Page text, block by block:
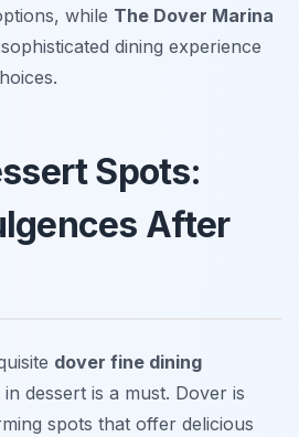
while The Dover Marina
dining experience
Spots:
After
dover fine dining
dessert is a must. Dover is
spots that offer delicious